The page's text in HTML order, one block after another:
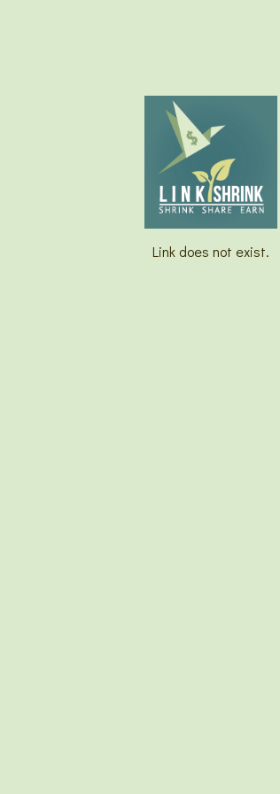
Link does not exist.